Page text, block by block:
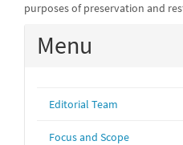
purposes of preservation and
Menu
Editorial Team
Focus and Scope